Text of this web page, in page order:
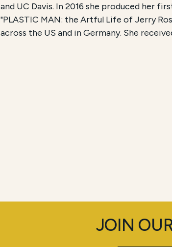
and UC Davis. In 2016 she produced her
"PLASTIC MAN: the Artful Life of Jerry
across the US and in Germany. She
JOIN